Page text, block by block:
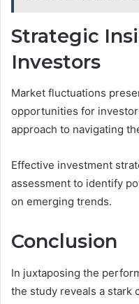
Strategic
Investors
Market fluctuations
opportunities for
approach to navigating
Effective investment
assessment to identify
on emerging trends.
Conclusion
In juxtaposing the
the study reveals a stark